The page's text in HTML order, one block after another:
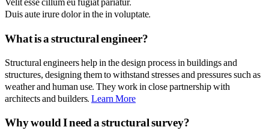
Velit esse cillum eu fugiat pariatur.
Duis aute irure dolor in the in voluptate.
What is a structural engineer?
Structural engineers help in the design process in buildings and
structures, designing them to withstand stresses and pressures such as
weather and human use. They work in close partnership with
architects and builders. Learn More
Why would I need a structural survey?